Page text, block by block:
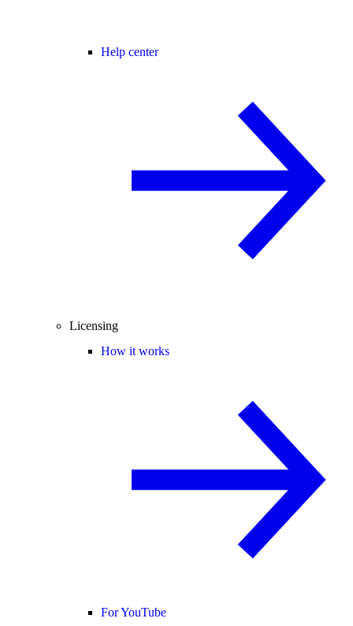
Help center
Licensing
How it works
For YouTube